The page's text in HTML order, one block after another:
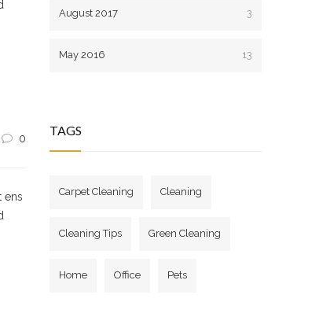
0
ens
August 2017 3
May 2016 13
TAGS
Carpet Cleaning Cleaning
Cleaning Tips Green Cleaning
Home Office Pets